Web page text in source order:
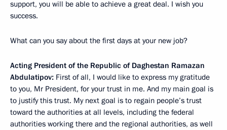
support, you will be able to achieve a great deal. I wish you
success.
What can you say about the first days at your new job?
Acting President of the Republic of Daghestan Ramazan
Abdulatipov: First of all, I would like to express my gratitude
to you, Mr President, for your trust in me. And my main goal is
to justify this trust. My next goal is to regain people’s trust
toward the authorities at all levels, including the federal
authorities working there and the regional authorities, as well